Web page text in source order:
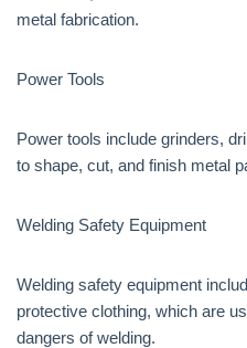
metal fabrication.
Power Tools
Power tools include grinders,
to shape, cut, and finish metal
Welding Safety Equipment
Welding safety equipment
protective clothing, which are
dangers of welding.